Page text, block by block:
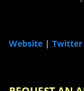
Website | Twitter